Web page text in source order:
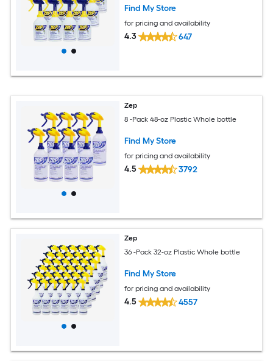
Find My Store
for pricing and availability
4.3 647
Zep
8 -Pack 48-oz Plastic Whole bottle
Find My Store
for pricing and availability
4.5 3792
Zep
36 -Pack 32-oz Plastic Whole bottle
Find My Store
for pricing and availability
4.5 4557